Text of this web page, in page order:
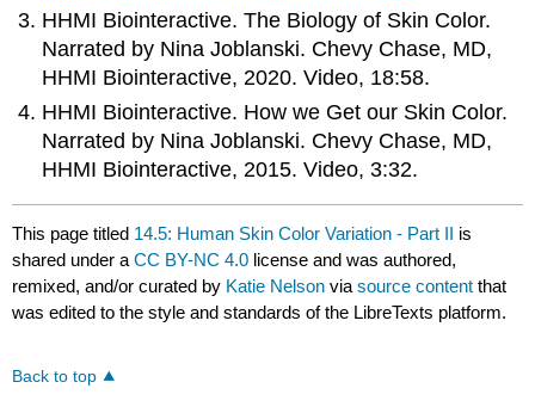
HHMI Biointeractive. The Biology of Skin Color.
Narrated by Nina Joblanski. Chevy Chase, MD,
HHMI Biointeractive, 2020. Video, 18:58.
HHMI Biointeractive. How we Get our Skin Color.
Narrated by Nina Joblanski. Chevy Chase, MD,
HHMI Biointeractive, 2015. Video, 3:32.
This page titled 14.5: Human Skin Color Variation - Part II is
shared under aCC BY-NC 4.0 license and was authored,
remixed, and/or curated by Katie Nelson viasource content that
was edited to the style and standards of the LibreTexts platform.
Back to top